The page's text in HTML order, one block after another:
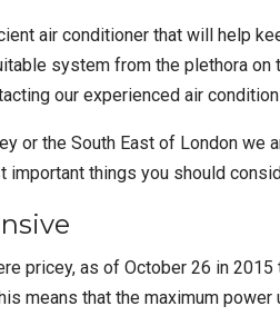
air conditioner that will help
system from the plethora
our experienced air
or the South East of London we
things you should
as of October 26 in 2015
means that the maximum